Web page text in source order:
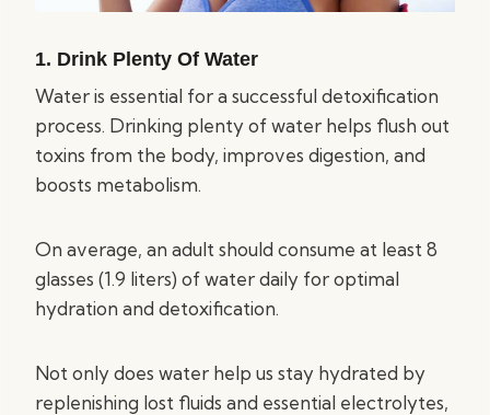
1. Drink Plenty Of Water
Water is essential for a successful detoxification
process. Drinking plenty of water helps flush out
toxins from the body, improves digestion, and
boosts metabolism.
On average, an adult should consume at least 8
glasses (1.9 liters) of water daily for optimal
hydration and detoxification.
Not only does water help us stay hydrated by
replenishing lost fluids and essential electrolytes,